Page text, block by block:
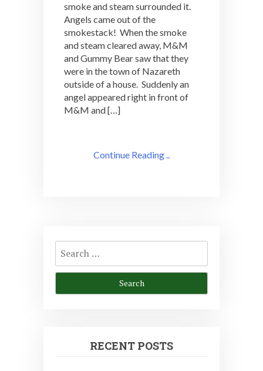
smoke and steam surrounded it.
Angels came out of the
smokestack! When the smoke
and steam cleared away, M&M
and Gummy Bear saw that they
were in the town of Nazareth
outside of a house. Suddenly an
angel appeared right in front of
M&M and […]
Continue Reading ..
Search
for:
RECENT POSTS